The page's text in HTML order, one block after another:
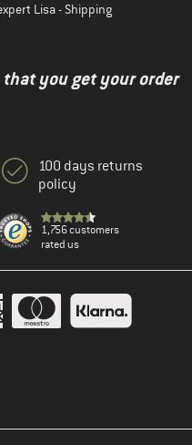
Lisa - Shipping
you get your order
100 days returns
policy
1,756 customers
rated us